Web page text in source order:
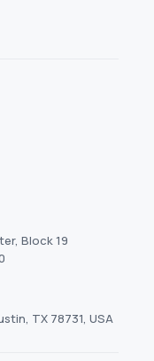
Block 19
TX 78731, USA